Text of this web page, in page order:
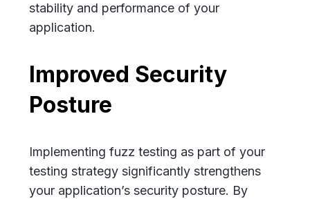
stability and performance of your
application.
Improved Security
Posture
Implementing fuzz testing as part of your
testing strategy significantly strengthens
your application’s security posture. By